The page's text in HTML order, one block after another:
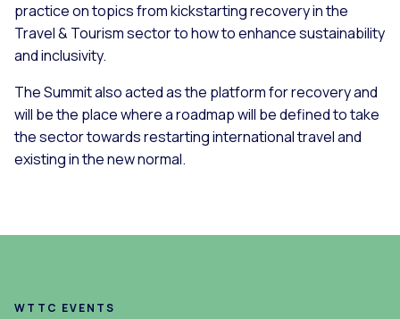
practice on topics from kickstarting recovery in the
Travel & Tourism sector to how to enhance sustainability
and inclusivity.
The Summit also acted as the platform for recovery and
will be the place where a roadmap will be defined to take
the sector towards restarting international travel and
existing in the new normal.
WTTC EVENTS